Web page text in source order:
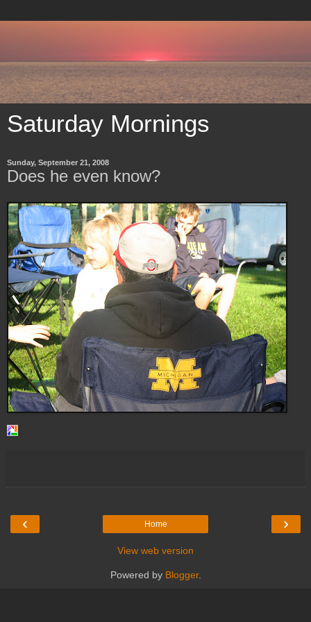
Saturday Mornings
Sunday, September 21, 2008
Does he even know?
‹ ›
Home
View web version
Powered by Blogger.